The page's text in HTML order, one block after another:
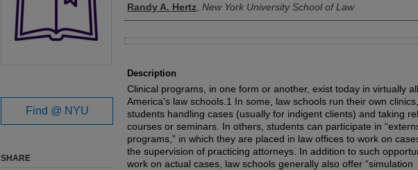
Randy A. Hertz New York University School of Law
Description
Clinical programs, in one form or another, exist today in virtually
America's law schools.1 In some, law schools run their own
students handling cases (usually for indigent clients) and taking
courses or seminars. In others, students can participate in
programs,” in which they are placed in law offices to work on
the supervision of practicing attorneys. In addition to such
work on actual cases, law schools generally also offer “simulation
Find @ NYU
SHARE